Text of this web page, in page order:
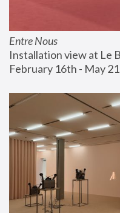
Entre Nous
Installation view at Le
February 16th - May